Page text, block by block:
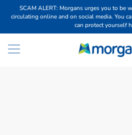
SCAM ALERT: Morgans urges you to be
circulating online and on social media. You
can protect yourself